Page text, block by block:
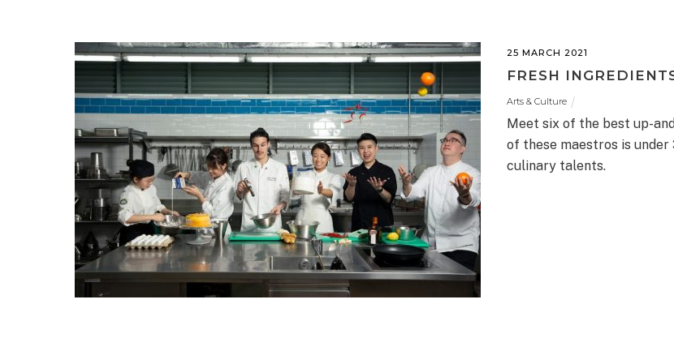
25 MARCH 2021
FRESH
Arts & Culture
Meet six of the best up-
of these maestros is under
culinary talents.